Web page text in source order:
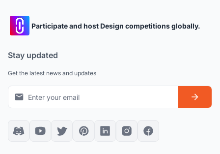
Participate and host Design competitions globally.
Stay updated
Get the latest news and updates